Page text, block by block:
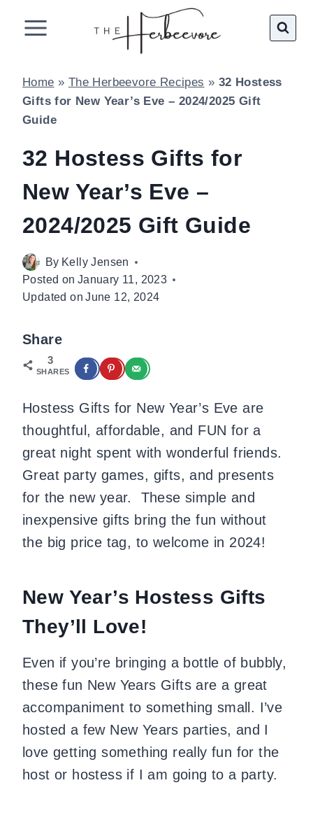
Home » The Herbeevore Recipes » 32 Hostess
Gifts for New Year’s Eve – 2024/2025 Gift
Guide
32 Hostess Gifts for
New Year’s Eve –
2024/2025 Gift Guide
By Kelly Jensen
Posted on January 11, 2023
Updated on June 12, 2024
Share
3
SHARES
Hostess Gifts for New Year’s Eve are
thoughtful, affordable, and FUN for a
great night spent with wonderful friends.
Great party games, gifts, and presents
for the new year. These simple and
inexpensive gifts bring the fun without
the big price tag, to welcome in 2024!
New Year’s Hostess Gifts
They’ll Love!
Even if you’re bringing a bottle of bubbly,
these fun New Years Gifts are a great
accompaniment to something small. I’ve
hosted a few New Years parties, and I
love getting something really fun for the
host or hostess if I am going to a party.